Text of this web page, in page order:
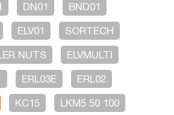
DN01
BND01
ELV01
SORTECH
NUTS
ELVMULTI
ERL03E
ERL02
KC15
LKM5 50 100